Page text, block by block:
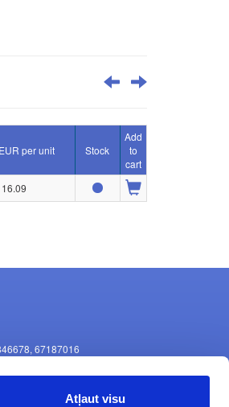
Atļaut visu
per unit Stock
Add
to
cart
16.09
67187016
67844884